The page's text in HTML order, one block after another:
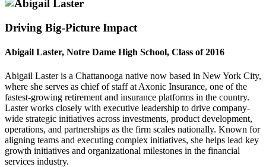
Driving Big-Picture Impact
Abigail Laster, Notre Dame High School, Class of 2016
Abigail Laster is a Chattanooga native now based in New York City,
where she serves as chief of staff at Axonic Insurance, one of the
fastest-growing retirement and insurance platforms in the country.
Laster works closely with executive leadership to drive company-
wide strategic initiatives across investments, product development,
operations, and partnerships as the firm scales nationally. Known for
aligning teams and executing complex initiatives, she helps lead key
growth initiatives and organizational milestones in the financial
services industry.